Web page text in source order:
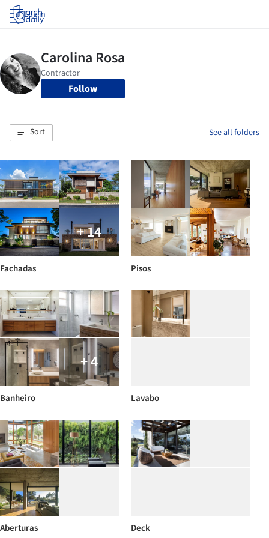
Log in
Follow
Sort See all folders
+ 14
Fachadas Pisos
+ 4
Banheiro Lavabo
Aberturas Deck